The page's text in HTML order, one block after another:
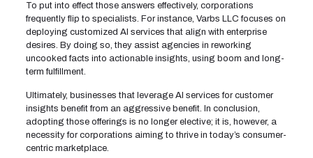
To put into effect those answers effectively, corporations
frequently flip to specialists. For instance, Varbs LLC focuses on
deploying customized AI services that align with enterprise
desires. By doing so, they assist agencies in reworking
uncooked facts into actionable insights, using boom and long-
term fulfillment.
Ultimately, businesses that leverage AI services for customer
insights benefit from an aggressive benefit. In conclusion,
adopting those offerings is no longer elective; it is, however, a
necessity for corporations aiming to thrive in today’s consumer-
centric marketplace.